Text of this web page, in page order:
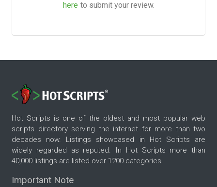
here to submit your review.
Hot Scripts is one of the oldest and most popular web
scripts directory serving the internet for more than two
decades now. Listings showcased in Hot Scripts are
widely regarded as reputed. In Hot Scripts more than
40,000 listings are listed over 1200 categories.
Important Note